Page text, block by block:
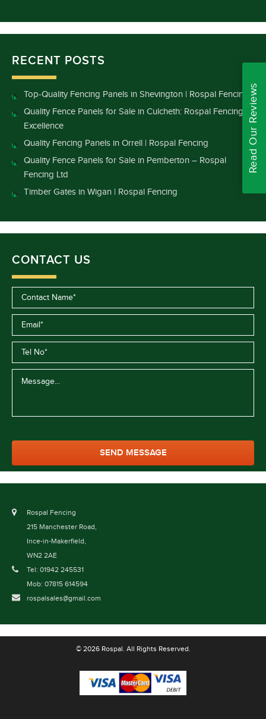
RECENT POSTS
Top-Quality Fencing Panels in Shevington | Rospal Fencing
Quality Fence Panels for Sale in Culcheth: Rospal Fencing
Excellence
Quality Fencing Panels in Orrell | Rospal Fencing
Quality Fence Panels for Sale in Pemberton – Rospal
Fencing Ltd
Timber Gates in Wigan | Rospal Fencing
CONTACT US
Rospal Fencing
215 Manchester Road,
Ince-in-Makerfield,
WN2 2AE
Tel: 01942 245531
Mob: 07815 614594
rospalsales@gmail.com
© 2026 Rospal. All Rights Reserved.
Read Our Reviews